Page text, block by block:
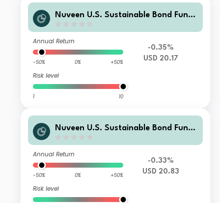
Nuveen U.S. Sustainable Bond Fund
Annual Return
-50% 0% +50%
Risk level
1 10
-0.35%
USD 20.17
Nuveen U.S. Sustainable Bond Fund
Annual Return
-50% 0% +50%
Risk level
-0.33%
USD 20.83